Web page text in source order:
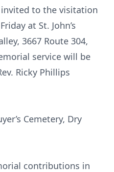
to the visitation
at St. John’s
3667 Route 304,
service will be
Ricky Phillips
Cemetery, Dry
contributions in